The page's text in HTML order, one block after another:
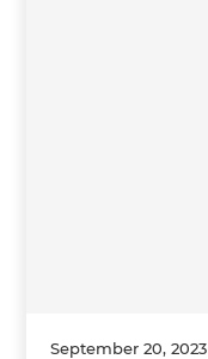
September 20, 2023